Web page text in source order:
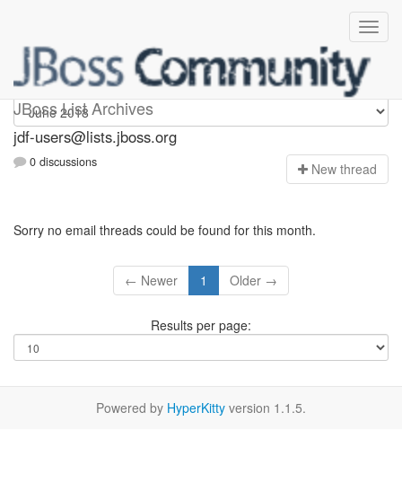
JBoss List Archives
jdf-users
jdf-users@lists.jboss.org
0 discussions New thread
Sorry no email threads could be found for this month.
← Newer 1 Older →
Results per page:
Powered by HyperKitty version 1.1.5.